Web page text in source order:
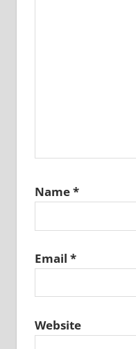
Name*
Email *
Website